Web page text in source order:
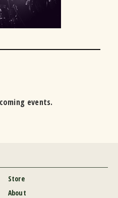
events.
Store
About